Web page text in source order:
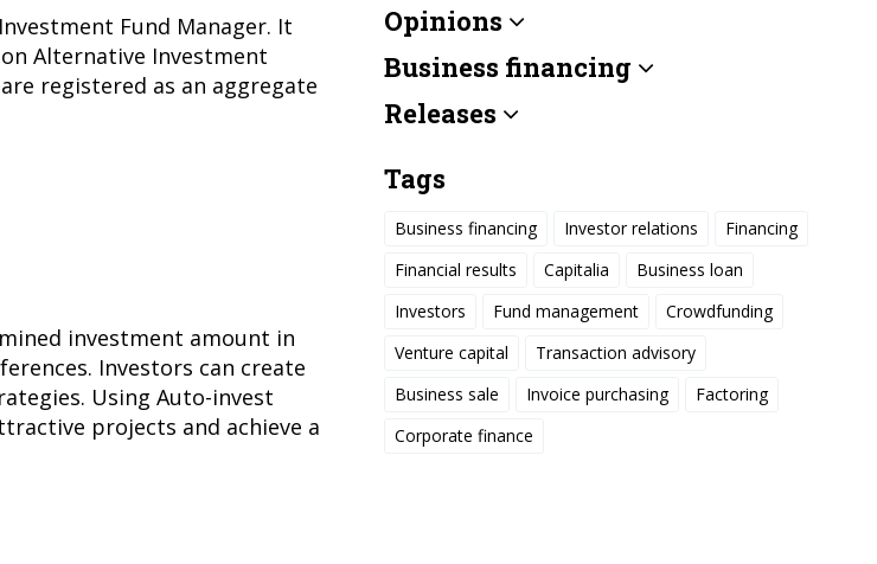
Fund Manager. It
Alternative Investment
registered as an aggregate
investment amount in
Investors can create
Using Auto-invest
projects and achieve a
Opinions
Business financing
Releases
Tags
Business financing Investor relations
Financing
Financial results
Capitalia
Business loan
Investors
Fund management
Crowdfunding
Venture capital
Transaction advisory
Business sale
Invoice purchasing
Factoring
Corporate finance